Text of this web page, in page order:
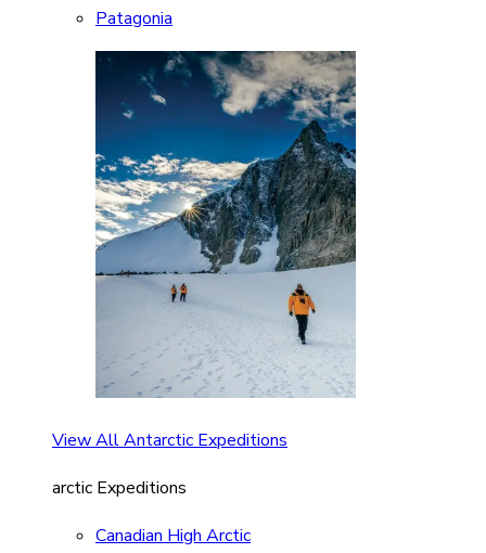
Patagonia
View All Antarctic Expeditions
arctic Expeditions
Canadian High Arctic